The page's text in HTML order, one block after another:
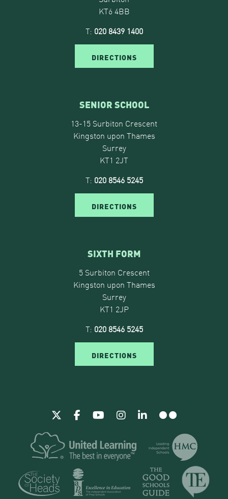
KT6 4BB
T: 020 8439 1400
DIRECTIONS
SENIOR SCHOOL
13-15 Surbiton Crescent
Kingston upon Thames
Surrey
KT1 2JT
T: 020 8546 5245
DIRECTIONS
SIXTH FORM
5 Surbiton Crescent
Kingston upon Thames
Surrey
KT1 2JP
T: 020 8546 5245
DIRECTIONS